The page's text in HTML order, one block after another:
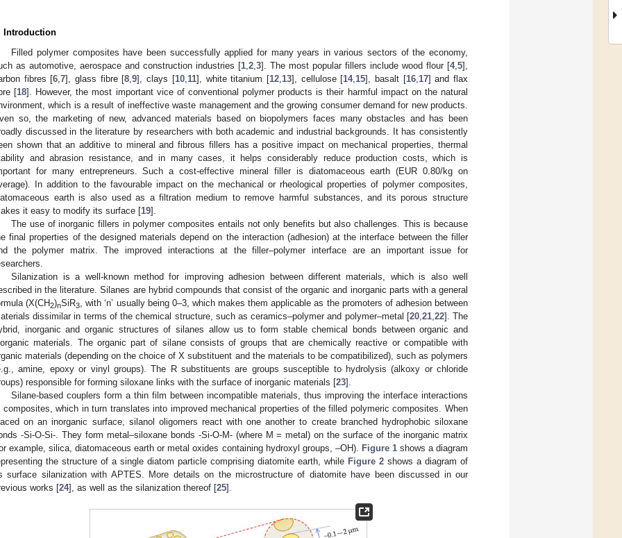
Introduction
Filled polymer composites have been successfully applied for many years in various sectors of the economy,
as automotive, aerospace and construction industries [1 2 3]. The most popular fillers include wood flour [4, 5],
fibres [6 ,7], glass fibre [8 ,9], clays [10, 11], white titanium [12, 13], cellulose [14, 15], basalt [16, 17] and flax
[18]. However, the most important vice of conventional polymer products is their harmful impact on the natural
which is a result of ineffective waste management and the growing consumer demand for new products.
so, the marketing of new, advanced materials based on biopolymers faces many obstacles and has been
discussed in the literature by researchers with both academic and industrial backgrounds. It has consistently
shown that an additive to mineral and fibrous fillers has a positive impact on mechanical properties, thermal
and abrasion resistance, and in many cases, it helps considerably reduce production costs, which is
for many entrepreneurs. Such a cost-effective mineral filler is diatomaceous earth (EUR 0.80/kg on
In addition to the favourable impact on the mechanical or rheological properties of polymer composites,
earth is also used as a filtration medium to remove harmful substances, and its porous structure
it easy to modify its surface [19].
The use of inorganic fillers in polymer composites entails not only benefits but also challenges. This is because
final properties of the designed materials depend on the interaction (adhesion) at the interface between the filler
the polymer matrix. The improved interactions at the filler–polymer interface are an important issue for
Silanization is a well-known method for improving adhesion between different materials, which is also well
in the literature. Silanes are hybrid compounds that consist of the organic and inorganic parts with a general
(X(CH2)nSiR3
, with ‘n’ usually being 0–3, which makes them applicable as the promoters of adhesion between
dissimilar in terms of the chemical structure, such as ceramics–polymer and polymer–metal [20, 21, 22]. The
inorganic and organic structures of silanes allow us to form stable chemical bonds between organic and
materials. The organic part of silane consists of groups that are chemically reactive or compatible with
materials (depending on the choice of X substituent and the materials to be compatibilized), such as polymers
amine, epoxy or vinyl groups). The R substituents are groups susceptible to hydrolysis (alkoxy or chloride
responsible for forming siloxane links with the surface of inorganic materials [23].
Silane-based couplers form a thin film between incompatible materials, thus improving the interface interactions
composites, which in turn translates into improved mechanical properties of the filled polymeric composites. When
on an inorganic surface, silanol oligomers react with one another to create branched hydrophobic siloxane
-Si-O-Si-. They form metal–siloxane bonds -Si-O-M- (where M = metal) on the surface of the inorganic matrix
example, silica, diatomaceous earth or metal oxides containing hydroxyl groups, –OH).
Figure 1shows a diagram
the structure of a single diatom particle comprising diatomite earth, while Figure 2 shows a diagram of
surface silanization with APTES. More details on the microstructure of diatomite have been discussed in our
works [24], as well as the silanization thereof [25].